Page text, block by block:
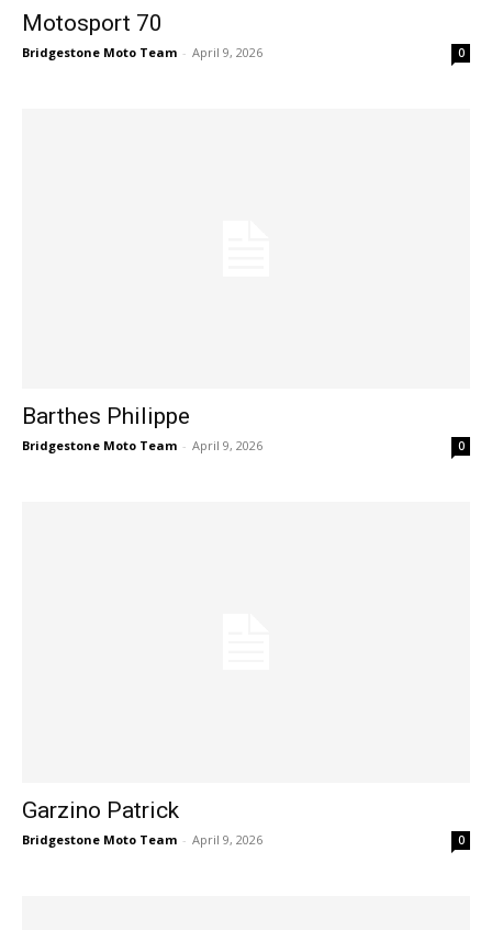
Motosport 70
Bridgestone Moto Team - April 9, 2026 0
Barthes Philippe
Bridgestone Moto Team - April 9, 2026 0
Garzino Patrick
Bridgestone Moto Team - April 9, 2026 0